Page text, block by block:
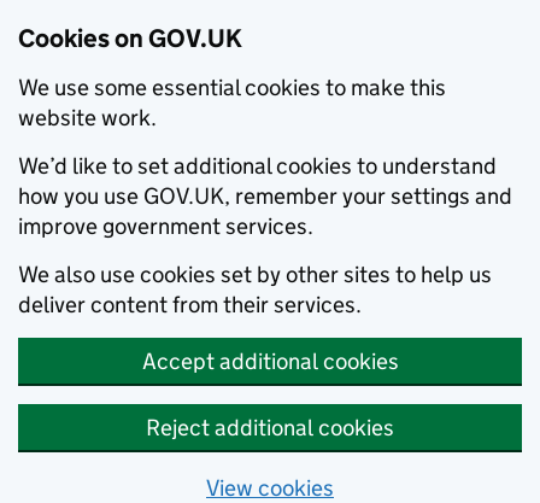
Cookies on GOV.UK
We use some essential cookies to make this
website work.
We’d like to set additional cookies to understand
how you use GOV.UK, remember your settings and
improve government services.
We also use cookies set by other sites to help us
deliver content from their services.
Accept additional cookies
Reject additional cookies
View cookies